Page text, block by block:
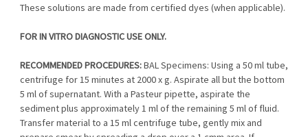
These solutions are made from certified dyes (when applicable).
FOR IN VITRO DIAGNOSTIC USE ONLY.
RECOMMENDED PROCEDURES:BAL Specimens: Using a 50 ml tube,
centrifuge for 15 minutes at 2000 x g. Aspirate all but the bottom
5 ml of supernatant. With a Pasteur pipette, aspirate the
sediment plus approximately 1 ml of the remaining 5 ml of fluid.
Transfer material to a 15 ml centrifuge tube, gently mix and